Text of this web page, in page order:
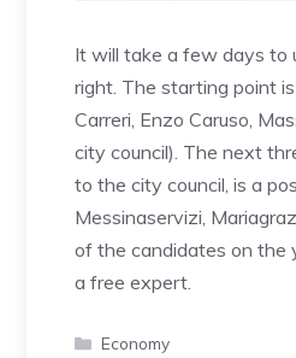
It will take a few days to
right. The starting point
Carreri, Enzo Caruso,
city council). The next
to the city council, is a
Messinaservizi,
of the candidates on the
a free expert.
Categories
Economy